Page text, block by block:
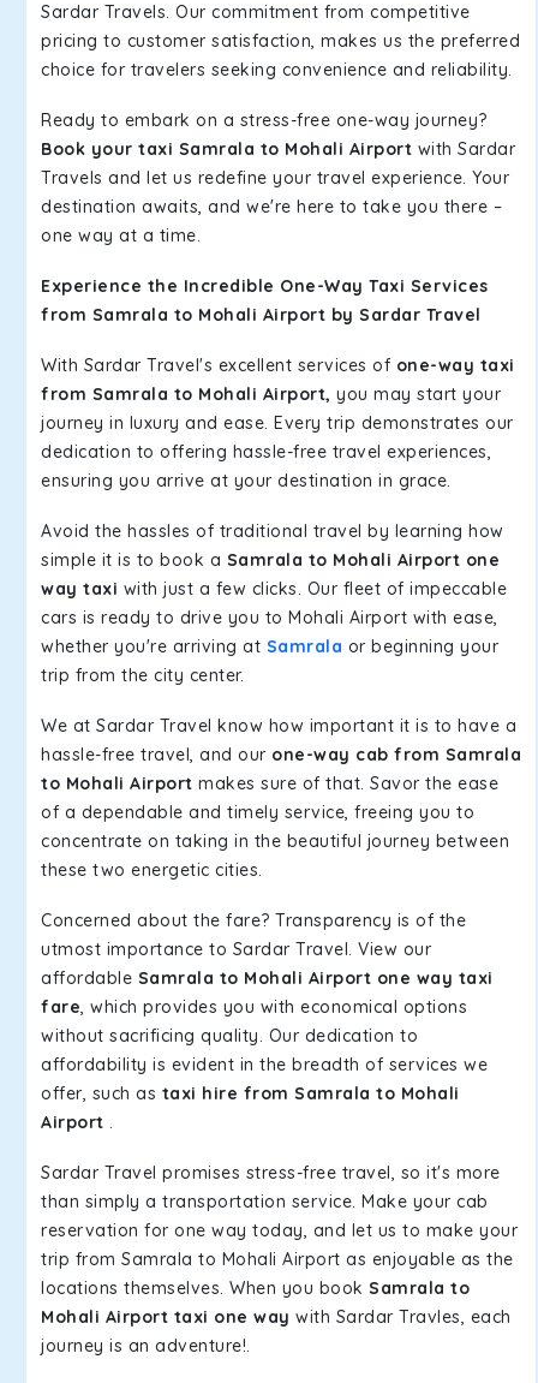
Sardar Travels. Our commitment from competitive
pricing to customer satisfaction, makes us the preferred
choice for travelers seeking convenience and reliability.
Ready to embark on a stress-free one-way journey?
Book your taxi Samrala to Mohali Airport with Sardar
Travels and let us redefine your travel experience. Your
destination awaits, and we're here to take you there –
one way at a time.
Experience the Incredible One-Way Taxi Services
from Samrala to Mohali Airport by Sardar Travel
With Sardar Travel's excellent services of one-way taxi
from Samrala to Mohali Airport, you may start your
journey in luxury and ease. Every trip demonstrates our
dedication to offering hassle-free travel experiences,
ensuring you arrive at your destination in grace.
Avoid the hassles of traditional travel by learning how
simple it is to book a Samrala to Mohali Airport one
way taxi with just a few clicks. Our fleet of impeccable
cars is ready to drive you to Mohali Airport with ease,
whether you're arriving at Samrala or beginning your
trip from the city center.
We at Sardar Travel know how important it is to have a
hassle-free travel, and our one-way cab from Samrala
to Mohali Airport makes sure of that. Savor the ease
of a dependable and timely service, freeing you to
concentrate on taking in the beautiful journey between
these two energetic cities.
Concerned about the fare? Transparency is of the
utmost importance to Sardar Travel. View our
affordable Samrala to Mohali Airport one way taxi
fare, which provides you with economical options
without sacrificing quality. Our dedication to
affordability is evident in the breadth of services we
offer, such as taxi hire from Samrala to Mohali
Airport .
Sardar Travel promises stress-free travel, so it's more
than simply a transportation service. Make your cab
reservation for one way today, and let us to make your
trip from Samrala to Mohali Airport as enjoyable as the
locations themselves. When you book Samrala to
Mohali Airport taxi one way with Sardar Travles, each
journey is an adventure!.